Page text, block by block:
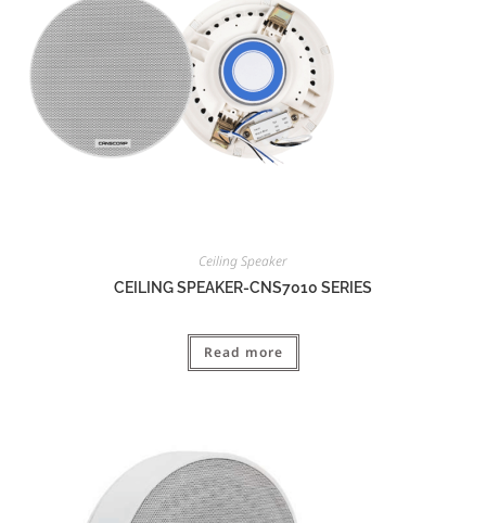
Ceiling Speaker
CEILING SPEAKER-CNS7010 SERIES
Read more